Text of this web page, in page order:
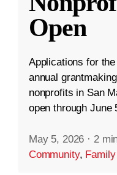
Open
Applications for
annual
nonprofits in San
open through June
May 5, 2026 · 2
Community,